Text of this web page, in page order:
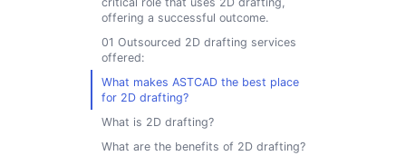
offering a successful outcome.
01 Outsourced 2D drafting services
offered:
What makes ASTCAD the best place
for 2D drafting?
What is 2D drafting?
What are the benefits of 2D drafting?